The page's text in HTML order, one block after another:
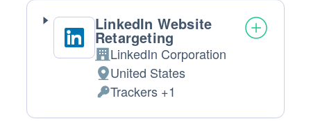
LinkedIn Website
Retargeting
Company:
LinkedIn Corporation
Place
of
processing:
United States
Personal
Data
Trackers +1